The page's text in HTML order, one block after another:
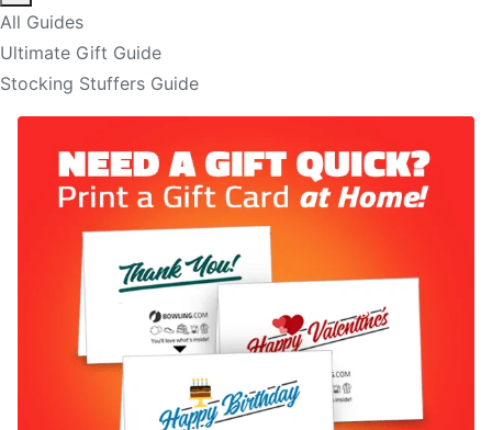
All Guides
Ultimate Gift Guide
Stocking Stuffers Guide